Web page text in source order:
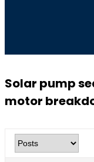
Solar pump
motor